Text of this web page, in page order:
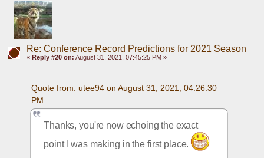
Re: Conference Record Predictions for 2021 Season
« Reply #20 on: August 31, 2021, 07:45:25 PM »
Quote from: utee94 on August 31, 2021, 04:26:30
PM
Thanks, you're now echoing the exact
point I was making in the first place.